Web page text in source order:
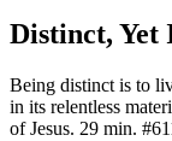
Distinct, Yet
Being distinct is to
in its relentless
of Jesus. 29 min.